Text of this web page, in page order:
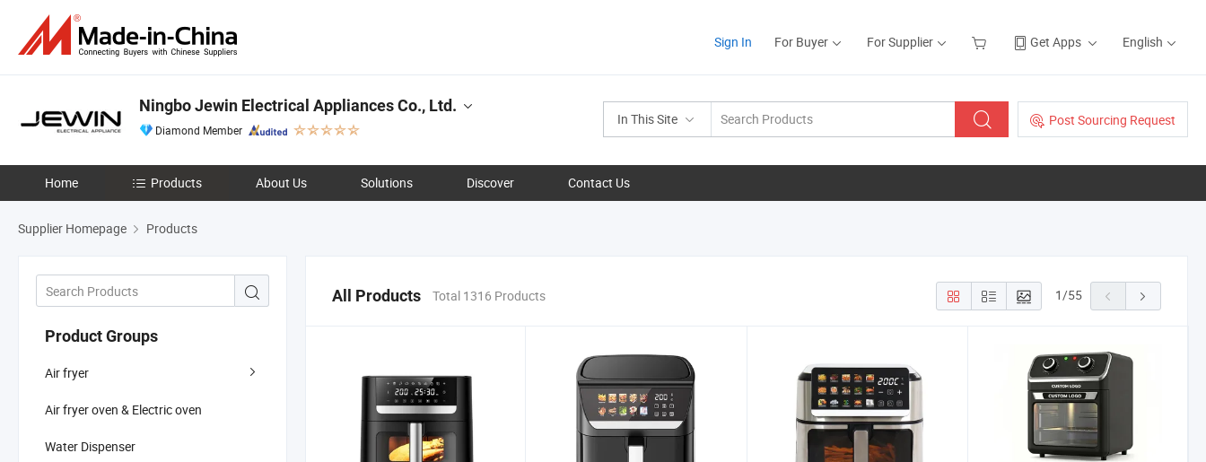
Sign In For Buyer For Supplier Get Apps English
In This Site Post Sourcing Request
Ningbo Jewin Electrical Appliances Co., Ltd.
Diamond Member
Home Products About Us Solutions Discover Contact Us
Supplier Homepage Products
Product Groups
Air fryer
Air fryer oven & Electric oven
Water Dispenser
All Products Total 1316 Products 1/55